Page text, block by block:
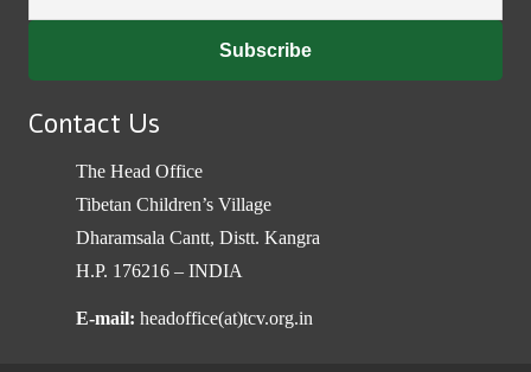
Contact Us
The Head Office
Tibetan Children’s Village
Dharamsala Cantt, Distt. Kangra
H.P. 176216 – INDIA
E-mail: headoffice(at)tcv.org.in